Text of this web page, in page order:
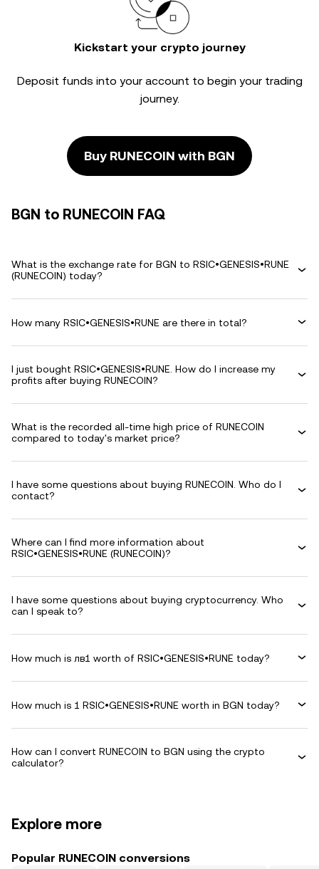
Kickstart your crypto journey
Deposit funds into your account to begin your trading
journey.
Buy RUNECOIN with BGN
BGN to RUNECOIN FAQ
What is the exchange rate for BGN to RSIC•GENESIS•RUNE
(RUNECOIN) today?
How many RSIC•GENESIS•RUNE are there in total?
I just bought RSIC•GENESIS•RUNE. How do I increase my
profits after buying RUNECOIN?
What is the recorded all-time high price of RUNECOIN
compared to today's market price?
I have some questions about buying RUNECOIN. Who do I
contact?
Where can I find more information about
RSIC•GENESIS•RUNE (RUNECOIN)?
I have some questions about buying cryptocurrency. Who
can I speak to?
How much is лв1 worth of RSIC•GENESIS•RUNE today?
How much is 1 RSIC•GENESIS•RUNE worth in BGN today?
How can I convert RUNECOIN to BGN using the crypto
calculator?
Explore more
Popular RUNECOIN conversions